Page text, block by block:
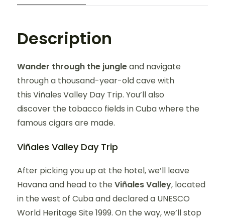
Description
Wander through the jungleand navigate
through a thousand-year-old cave with
this Viñales Valley Day Trip. You’ll also
discover the tobacco fields in Cuba where the
famous cigars are made.
Viñales Valley Day Trip
After picking you up at the hotel, we’ll leave
Havana and head to theViñales Valley, located
in the west of Cuba and declared a UNESCO
World Heritage Site 1999. On the way, we’ll stop